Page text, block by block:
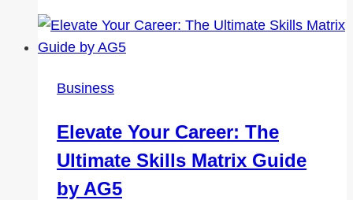
Quote:
the
Best
Business
Elevate Your Career: The
Ultimate Skills Matrix Guide
by AG5